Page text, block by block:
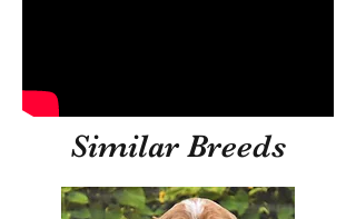
Similar Breeds